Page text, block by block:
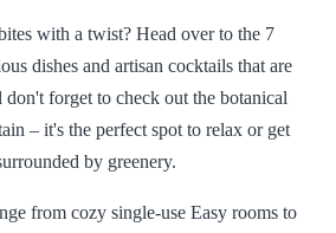
with a twist? Head over to the 7
dishes and artisan cocktails that are
forget to check out the botanical
– it's the perfect spot to relax or get
by greenery.
from cozy single-use Easy rooms to